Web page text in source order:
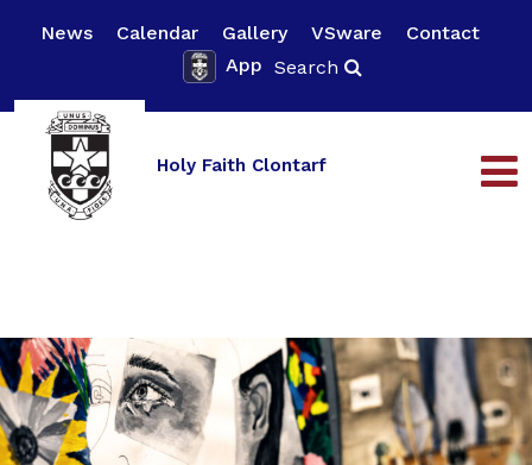
News Calendar Gallery VSware
Contact
App Search
Holy Faith Clontarf